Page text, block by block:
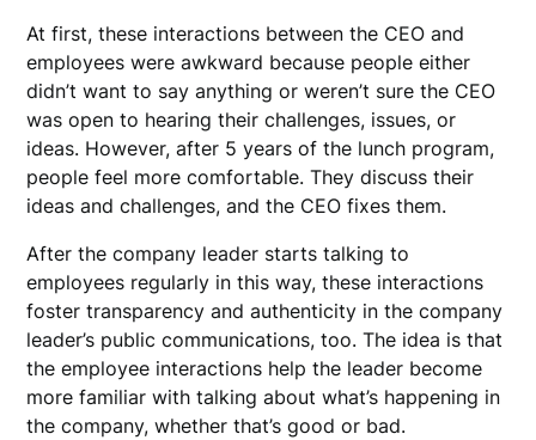
At first, these interactions between the CEO and
employees were awkward because people either
didn’t want to say anything or weren’t sure the CEO
was open to hearing their challenges, issues, or
ideas. However, after 5 years of the lunch program,
people feel more comfortable. They discuss their
ideas and challenges, and the CEO fixes them.
After the company leader starts talking to
employees regularly in this way, these interactions
foster transparency and authenticity in the company
leader’s public communications, too. The idea is that
the employee interactions help the leader become
more familiar with talking about what’s happening in
the company, whether that’s good or bad.